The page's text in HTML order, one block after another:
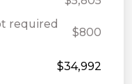
required
$800
$34,992